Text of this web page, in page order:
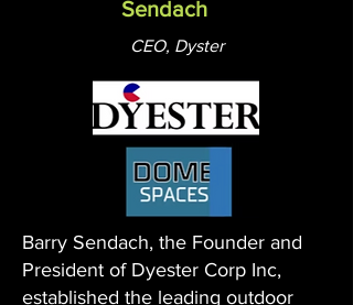
Sendach
CEO, Dyster
Barry Sendach, the Founder and
President of Dyester Corp Inc,
established the leading outdoor